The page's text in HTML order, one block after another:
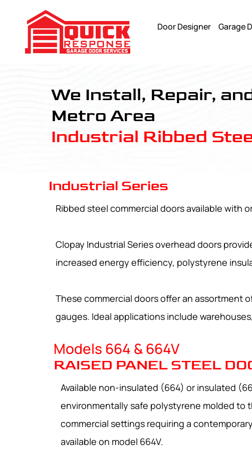
Door Designer Garage
We Install, Repair,
Metro Area
Industrial Ribbed
Industrial Series
Ribbed steel commercial doors available with
Clopay Industrial Series overhead doors
increased energy efficiency, polystyrene
These commercial doors offer an assortment
gauges. Ideal applications include
Models 664 & 664V
RAISED PANEL STEEL
Available non-insulated (664) or insulated
environmentally safe polystyrene molded to
commercial settings requiring a
available on model 664V.